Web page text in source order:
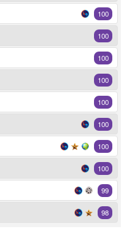
100
100
100
100
100
100
100
100
99
98